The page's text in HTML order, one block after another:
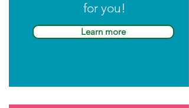
for you!
Learn more